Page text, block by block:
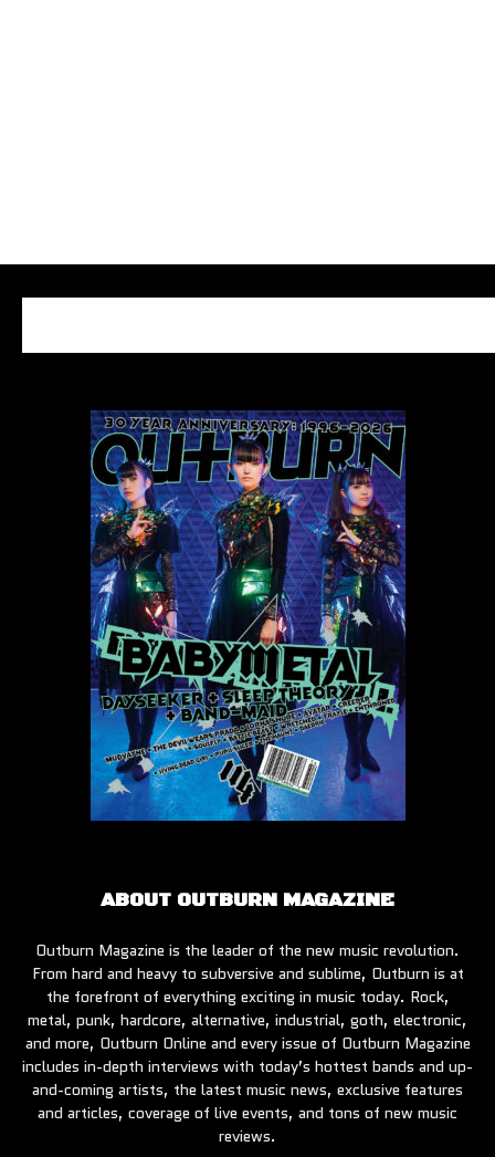
ABOUT OUTBURN MAGAZINE
Outburn Magazine is the leader of the new music revolution.
From hard and heavy to subversive and sublime, Outburn is at
the forefront of everything exciting in music today. Rock,
metal, punk, hardcore, alternative, industrial, goth, electronic,
and more, Outburn Online and every issue of Outburn Magazine
includes in-depth interviews with today’s hottest bands and up-
and-coming artists, the latest music news, exclusive features
and articles, coverage of live events, and tons of new music
reviews.